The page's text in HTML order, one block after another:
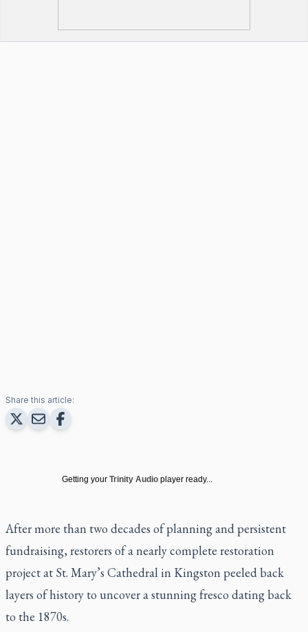
Share this article:
Getting your Trinity Audio player ready...
After more than two decades of planning and persistent
fundraising, restorers of a nearly complete restoration
project at St. Mary’s Cathedral in Kingston peeled back
layers of history to uncover a stunning fresco dating back
to the 1870s.